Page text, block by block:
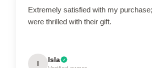
Extremely satisfied with my purchase;
were thrilled with their gift.
I Isla